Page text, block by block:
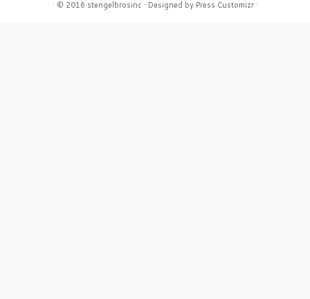
· © 2016 stengelbrosinc · Designed by Press Customizr·